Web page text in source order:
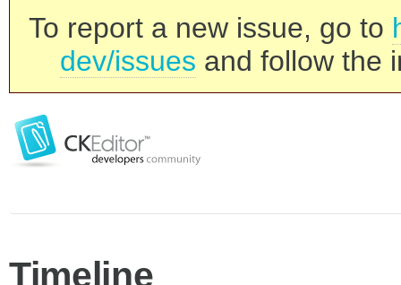
To report a new issue, go to
dev/issues and follow the
Timeline